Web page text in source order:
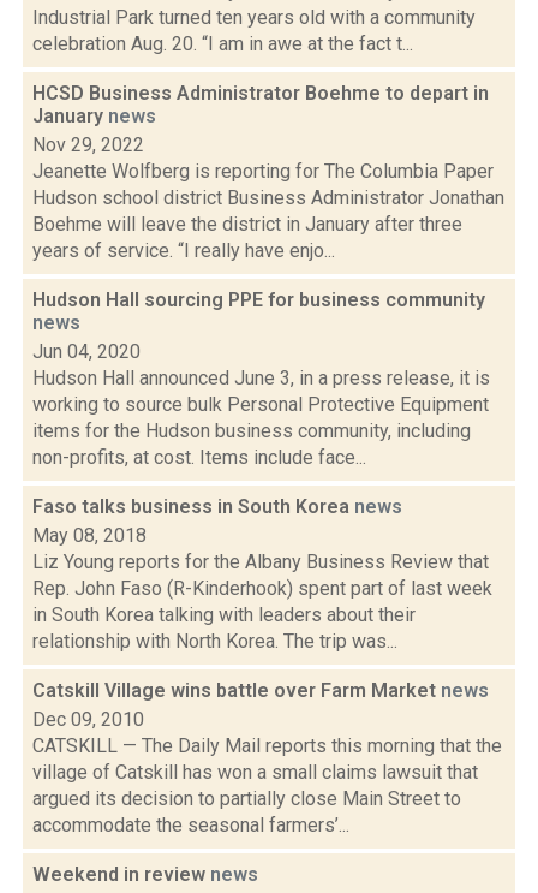
Industrial Park turned ten years old with a community
celebration Aug. 20. “I am in awe at the fact t...
HCSD Business Administrator Boehme to depart in
January news
Nov 29, 2022
Jeanette Wolfberg is reporting for The Columbia Paper
Hudson school district Business Administrator Jonathan
Boehme will leave the district in January after three
years of service. “I really have enjo...
Hudson Hall sourcing PPE for business community
news
Jun 04, 2020
Hudson Hall announced June 3, in a press release, it is
working to source bulk Personal Protective Equipment
items for the Hudson business community, including
non-profits, at cost. Items include face...
Faso talks business in South Korea news
May 08, 2018
Liz Young reports for the Albany Business Review that
Rep. John Faso (R-Kinderhook) spent part of last week
in South Korea talking with leaders about their
relationship with North Korea. The trip was...
Catskill Village wins battle over Farm Market news
Dec 09, 2010
CATSKILL — The Daily Mail reports this morning that the
village of Catskill has won a small claims lawsuit that
argued its decision to partially close Main Street to
accommodate the seasonal farmers’...
Weekend in review news